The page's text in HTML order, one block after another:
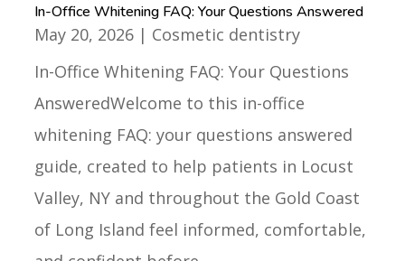
In-Office Whitening FAQ: Your Questions Answered
May 20, 2026 | Cosmetic dentistry
In-Office Whitening FAQ: Your Questions
AnsweredWelcome to this in-office
whitening FAQ: your questions answered
guide, created to help patients in Locust
Valley, NY and throughout the Gold Coast
of Long Island feel informed, comfortable,